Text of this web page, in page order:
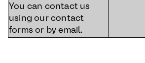
You can contact us
using our contact
forms or by email.